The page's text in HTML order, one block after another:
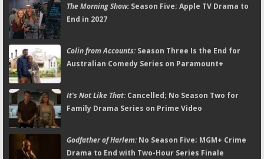
The Morning Show:Season Five; Apple TV Drama to
End in 2027
Colin from Accounts:Season Three Is the End for
Australian Comedy Series on Paramount+
It's Not Like That:Cancelled; No Season Two for
Family Drama Series on Prime Video
Godfather of Harlem:No Season Five; MGM+ Crime
Drama to End with Two-Hour Series Finale